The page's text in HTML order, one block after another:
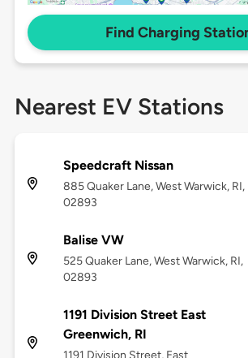
Find Charging
Nearest EV Stations
Speedcraft Nissan
885 Quaker Lane, West Warwick, RI,
02893
Balise VW
525 Quaker Lane, West Warwick, RI,
02893
1191 Division Street East
Greenwich, RI